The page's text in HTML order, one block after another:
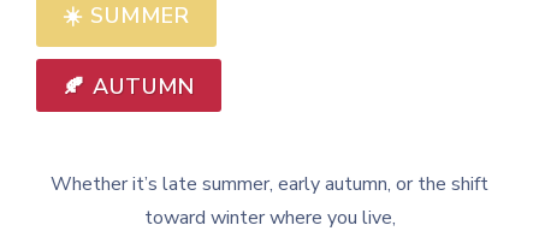
☀️ SUMMER
🍂 AUTUMN
Whether it’s late summer, early autumn, or the shift
toward winter where you live,